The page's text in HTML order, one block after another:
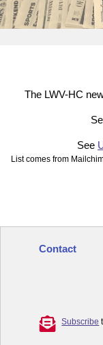
The LWV-HC
See
List comes from
Contact
Subscribe